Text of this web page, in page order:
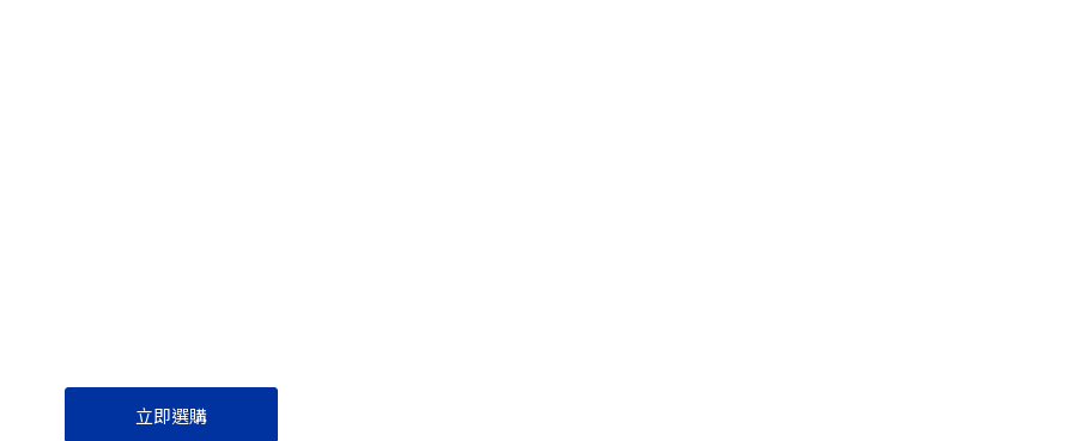
立即選購